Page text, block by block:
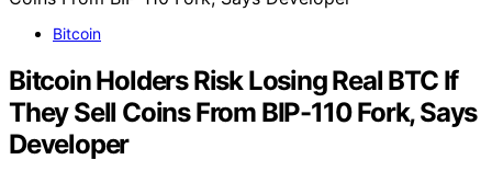
Bitcoin
Bitcoin Holders Risk Losing Real BTC If
They Sell Coins From BIP-110 Fork, Says
Developer